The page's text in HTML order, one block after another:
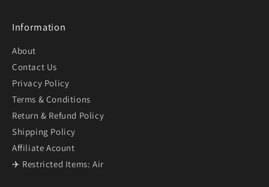
Information
About
Contact Us
Privacy Policy
Terms & Conditions
Return & Refund Policy
Shipping Policy
Affiliate Acount
✈️ Restricted Items: Air